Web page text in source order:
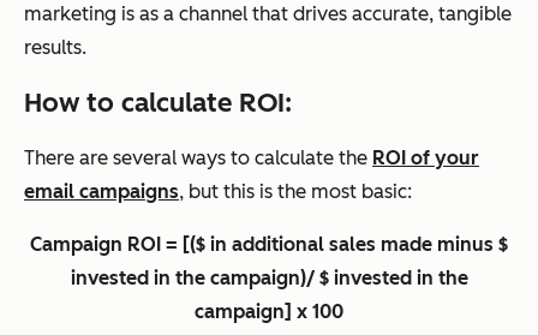
marketing is as a channel that drives accurate, tangible
results.
How to calculate ROI:
There are several ways to calculate the ROI of your
email campaigns, but this is the most basic:
Campaign ROI = [($ in additional sales made minus $
invested in the campaign)/ $ invested in the
campaign] x 100